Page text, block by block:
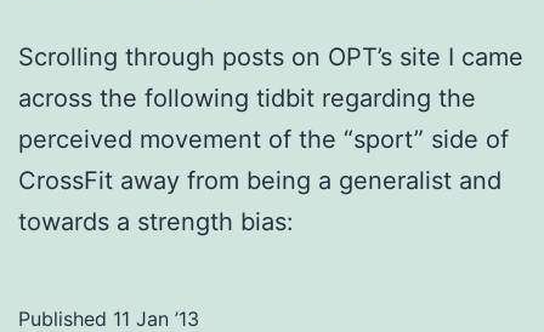
Scrolling through posts on OPT’s site I came
across the following tidbit regarding the
perceived movement of the “sport” side of
CrossFit away from being a generalist and
towards a strength bias:
Published 11 Jan ’13